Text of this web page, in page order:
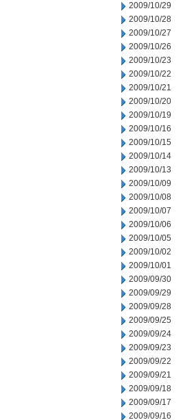
2009/10/29
2009/10/28
2009/10/27
2009/10/26
2009/10/23
2009/10/22
2009/10/21
2009/10/20
2009/10/19
2009/10/16
2009/10/15
2009/10/14
2009/10/13
2009/10/09
2009/10/08
2009/10/07
2009/10/06
2009/10/05
2009/10/02
2009/10/01
2009/09/30
2009/09/29
2009/09/28
2009/09/25
2009/09/24
2009/09/23
2009/09/22
2009/09/21
2009/09/18
2009/09/17
2009/09/16